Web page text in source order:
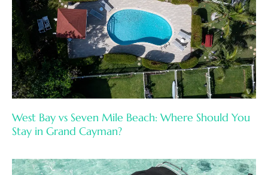
West Bay vs Seven Mile Beach: Where Should You
Stay in Grand Cayman?